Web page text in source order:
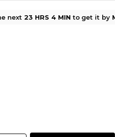
next 23 HRS 4 MIN to get it by